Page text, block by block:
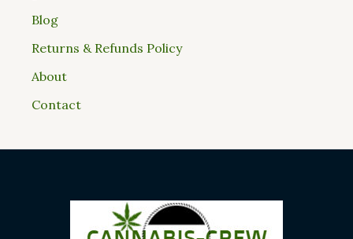
Blog
Returns & Refunds Policy
About
Contact